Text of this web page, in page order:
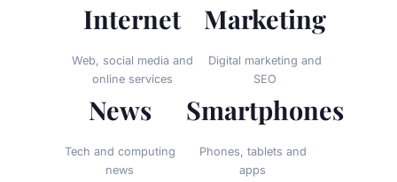
Internet
Web, social media and
online services
Marketing
Digital marketing and
SEO
News
Tech and computing
news
Smartphones
Phones, tablets and
apps